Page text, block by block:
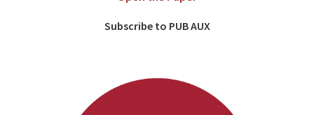
Subscribe to PUB AUX